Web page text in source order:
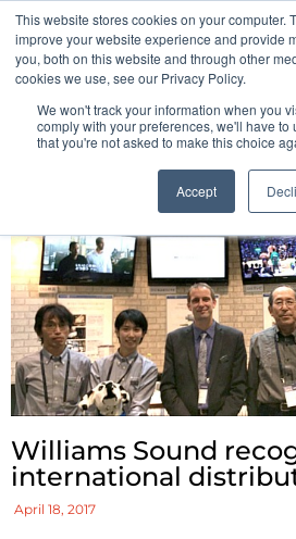
This website stores cookies on your computer.
improve your website experience and provide
you, both on this website and through other
cookies we use, see our Privacy Policy.
We won't track your information when you
comply with your preferences, we'll have to
that you're not asked to make this choice
Accept
Williams Sound
international
April 18, 2017